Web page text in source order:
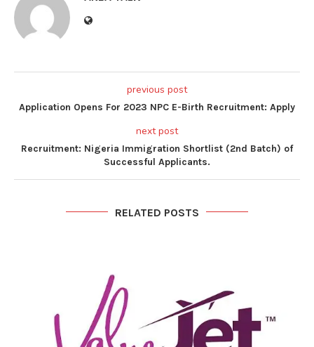
previous post
Application Opens For 2023 NPC E-Birth Recruitment: Apply
next post
Recruitment: Nigeria Immigration Shortlist (2nd Batch) of
Successful Applicants.
RELATED POSTS